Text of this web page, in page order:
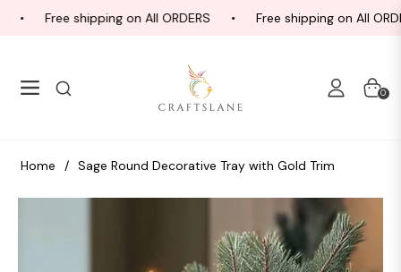
Free shipping on All ORDERS Free shipping on All
Navigation Cart
0
Home / Sage Round Decorative Tray with Gold Trim